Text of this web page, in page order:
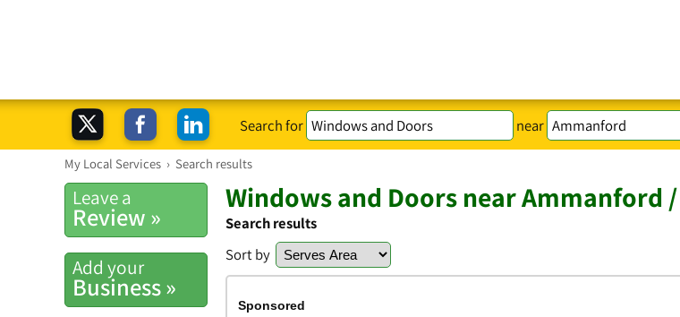
Search for near
My Local Services › Search results
Leave a
Review »
Add your
Business »
Windows and Doors near Ammanford
Search results
Sort by